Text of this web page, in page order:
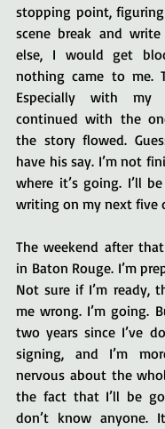
stopping point,
scene break and
else, I would get
nothing came to me.
Especially with my
continued with the
the story flowed.
have his say. I’m not
where it’s going. I’ll
writing on my next five
The weekend after
in Baton Rouge. I’m
Not sure if I’m ready,
me wrong. I’m going.
two years since I’ve
signing, and I’m
nervous about the
the fact that I’ll be
don’t know anyone.